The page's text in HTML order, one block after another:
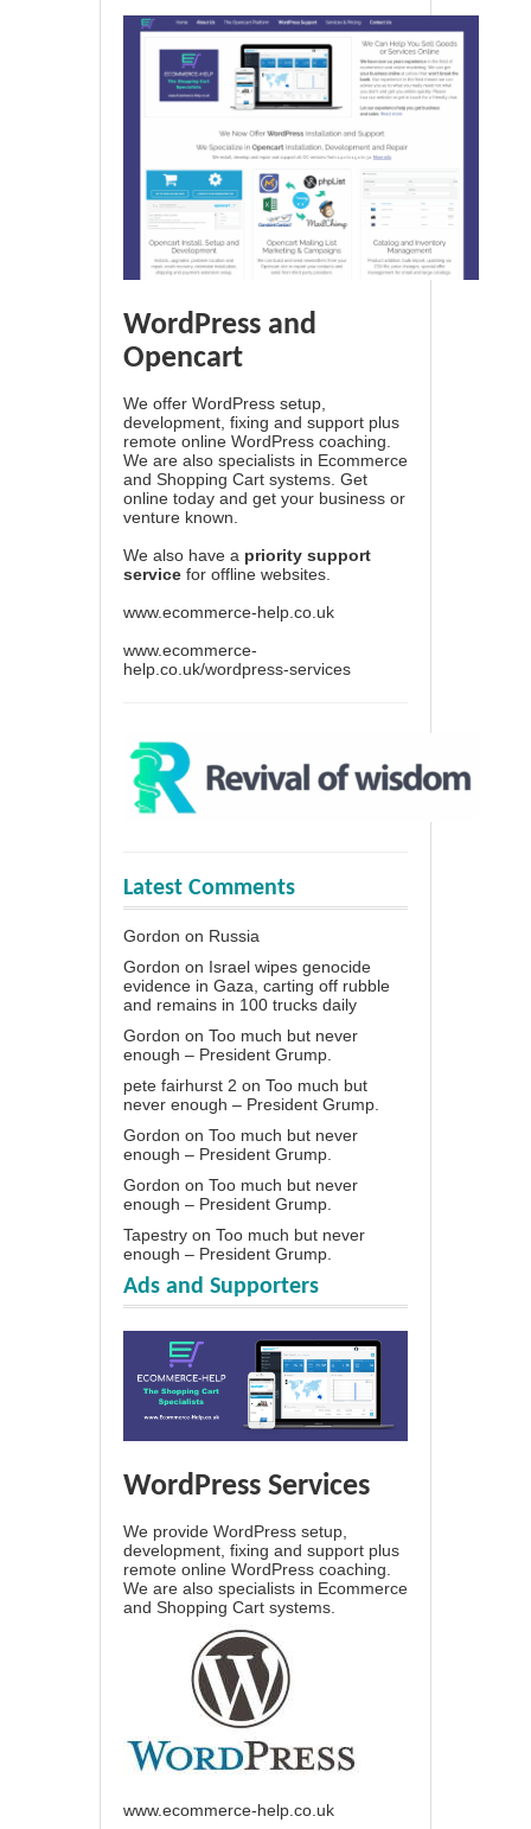
WordPress and
Opencart
We offer WordPress setup,
development, fixing and support plus
remote online WordPress coaching.
We are also specialists in Ecommerce
and Shopping Cart systems. Get
online today and get your business or
venture known.
We also have a priority support
service for offline websites.
www.ecommerce-help.co.uk
www.ecommerce-
help.co.uk/wordpress-services
Latest Comments
Gordon on Russia
Gordon on Israel wipes genocide
evidence in Gaza, carting off rubble
and remains in 100 trucks daily
Gordon on Too much but never
enough – President Grump.
pete fairhurst 2 on Too much but
never enough – President Grump.
Gordon on Too much but never
enough – President Grump.
Gordon on Too much but never
enough – President Grump.
Tapestry on Too much but never
enough – President Grump.
Ads and Supporters
WordPress Services
We provide WordPress setup,
development, fixing and support plus
remote online WordPress coaching.
We are also specialists in Ecommerce
and Shopping Cart systems.
www.ecommerce-help.co.uk